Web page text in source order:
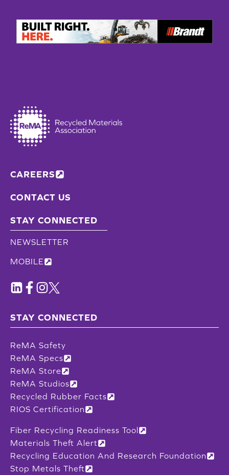
CAREERS
CONTACT US
STAY CONNECTED
NEWSLETTER
MOBILE
STAY CONNECTED
ReMA Safety
ReMA Specs
ReMA Store
ReMA Studios
Recycled Rubber Facts
RIOS Certification
Fiber Recycling Readiness Tool
Materials Theft Alert
Recycling Education And Research Foundation
Stop Metals Theft